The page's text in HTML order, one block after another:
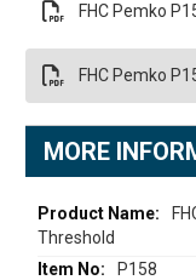
FHC Pemko
FHC Pemko
MORE
More
Information
Threshold
P158